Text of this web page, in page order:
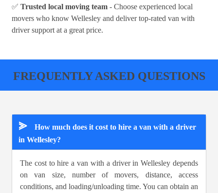
✅ Trusted local moving team - Choose experienced local
movers who know Wellesley and deliver top-rated van with
driver support at a great price.
FREQUENTLY ASKED QUESTIONS
⪢
How much does it cost to hire a van with a driver
in Wellesley?
The cost to hire a van with a driver in Wellesley depends
on van size, number of movers, distance, access
conditions, and loading/unloading time. You can obtain an